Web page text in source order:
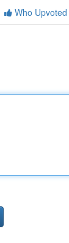
Who Upvoted